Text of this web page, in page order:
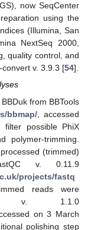
now SeqCenter
using the
(Illumina, San
NextSeq 2000,
quality control, and
v. 3.9.3 [54].
from BBTools
bbmap/ , accessed
possible PhiX
polymer-trimming.
(trimmed)
v. 0.11.9
projects/fastq
reads were
v. 1.1.0
on 3 March
polishing step